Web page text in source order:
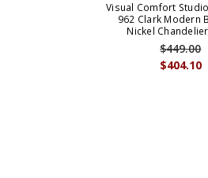
Visual Comfort
962 Clark Modern
Nickel
$404.10
$449.00